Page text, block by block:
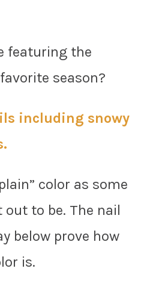
featuring the
season?
including snowy
color as some
out to be. The nail
below prove how
is.